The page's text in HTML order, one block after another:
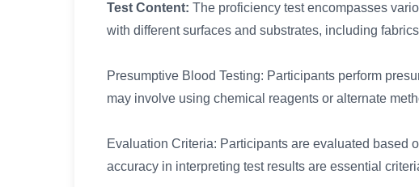
Test Content: The proficiency test encompasses
with different surfaces and substrates, including
Presumptive Blood Testing: Participants perform
may involve using chemical reagents or alternate
Evaluation Criteria: Participants are evaluated based
accuracy in interpreting test results are essential